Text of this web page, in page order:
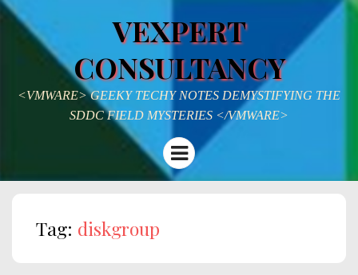
VEXPERT
CONSULTANCY
<VMWARE> GEEKY TECHY NOTES DEMYSTIFYING THE
SDDC FIELD MYSTERIES </VMWARE>
Menu
Tag: diskgroup